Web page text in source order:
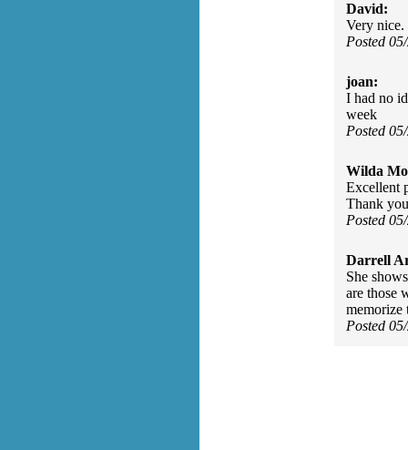
David:
Very
Posted
joan:
I had no
week
Posted
Wilda
Excellent
Thank
Posted
Darrell
She
are those
memorize
Posted